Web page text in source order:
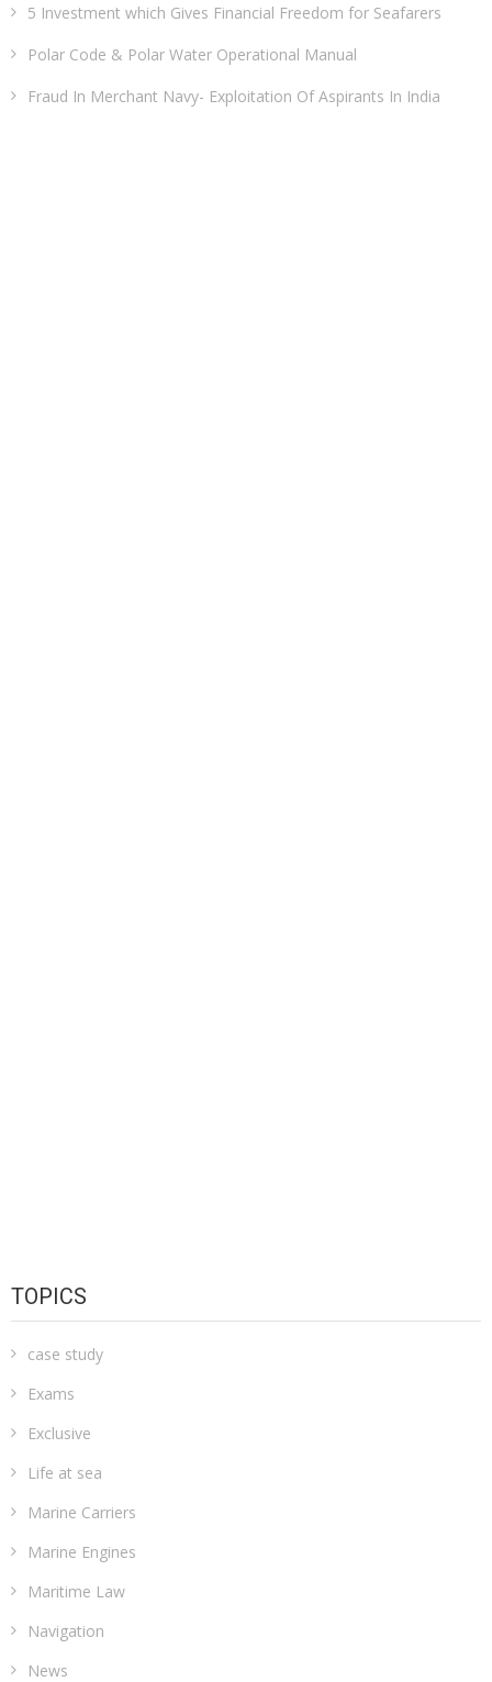
5 Investment which Gives Financial Freedom for Seafarers
Polar Code & Polar Water Operational Manual
Fraud In Merchant Navy- Exploitation Of Aspirants In India
TOPICS
case study
Exams
Exclusive
Life at sea
Marine Carriers
Marine Engines
Maritime Law
Navigation
News